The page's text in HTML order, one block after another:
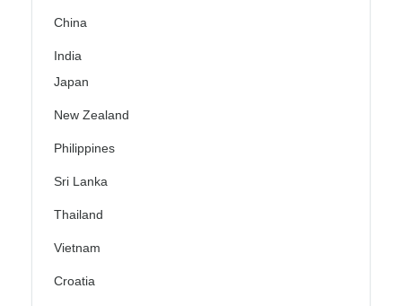
China
India
Japan
New Zealand
Philippines
Sri Lanka
Thailand
Vietnam
Croatia